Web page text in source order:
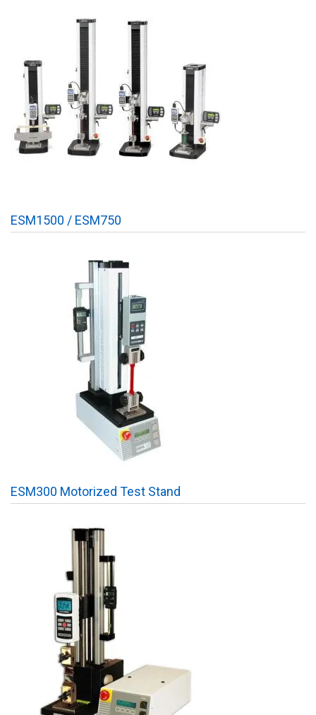
ESM1500 / ESM750
ESM300 Motorized Test Stand